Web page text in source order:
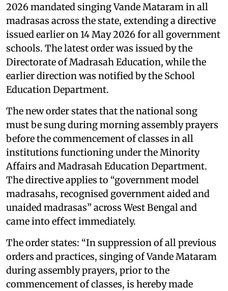
2026 mandated singing Vande Mataram in all
madrasas across the state, extending a directive
issued earlier on 14 May 2026 for all government
schools. The latest order was issued by the
Directorate of Madrasah Education, while the
earlier direction was notified by the School
Education Department.
The new order states that the national song
must be sung during morning assembly prayers
before the commencement of classes in all
institutions functioning under the Minority
Affairs and Madrasah Education Department.
The directive applies to “government model
madrasahs, recognised government aided and
unaided madrasas” across West Bengal and
came into effect immediately.
The order states: “In suppression of all previous
orders and practices, singing of Vande Mataram
during assembly prayers, prior to the
commencement of classes, is hereby made